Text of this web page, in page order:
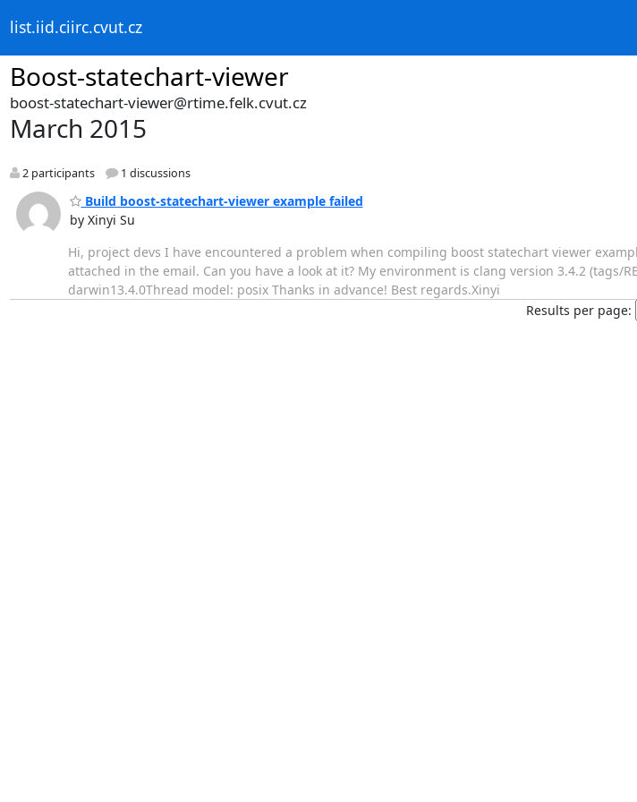
list.iid.ciirc.cvut.cz
Boost-statechart-viewer
boost-statechart-viewer@rtime.felk.cvut.cz
March 2015
2 participants 1 discussions
Build boost-statechart-viewer example failed
by Xinyi Su
Hi, project devs I have encountered a problem when compiling boost statechart viewer
attached in the email. Can you have a look at it? My environment is clang version 3.4.2 (tags/
darwin13.4.0Thread model: posix Thanks in advance! Best regards.Xinyi
Results per page: